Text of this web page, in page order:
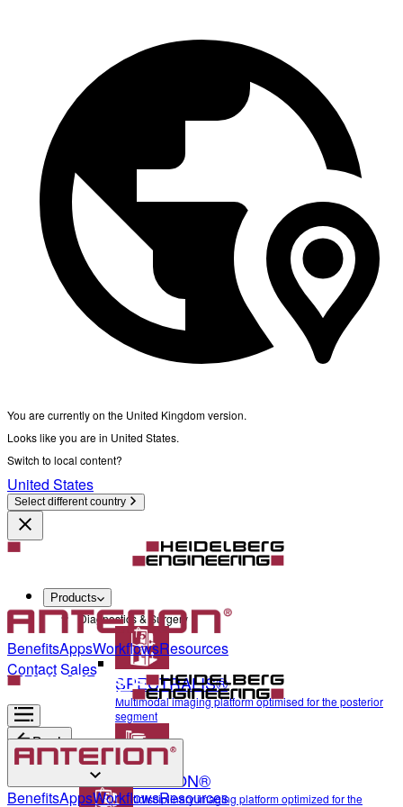
You are currently on the United Kingdom version.
Looks like you are in United States.
Switch to local content?
United States
Select different country
Products
Diagnostics & Surgery
SPECTRALIS®
Multimodal imaging platform optimised for the posterior
segment
ANTERION®
Multidisciplinary imaging platform optimized for the
BenefitsAppsWorkflowsResources
Contact Sales
Back
Diagnostics & Surgery
BenefitsAppsWorkflowsResources